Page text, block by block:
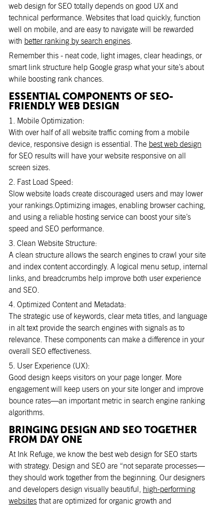
web design for SEO totally depends on good UX and
technical performance. Websites that load quickly, function
well on mobile, and are easy to navigate will be rewarded
with better ranking by search engines.
Remember this - neat code, light images, clear headings, or
smart link structure help Google grasp what your site’s about
while boosting rank chances.
ESSENTIAL COMPONENTS OF SEO-
FRIENDLY WEB DESIGN
1. Mobile Optimization:
With over half of all website traffic coming from a mobile
device, responsive design is essential. The best web design
for SEO results will have your website responsive on all
screen sizes.
2. Fast Load Speed:
Slow website loads create discouraged users and may lower
your rankings.Optimizing images, enabling browser caching,
and using a reliable hosting service can boost your site’s
speed and SEO performance.
3. Clean Website Structure:
A clean structure allows the search engines to crawl your site
and index content accordingly. A logical menu setup, internal
links, and breadcrumbs help improve both user experience
and SEO.
4. Optimized Content and Metadata:
The strategic use of keywords, clear meta titles, and language
in alt text provide the search engines with signals as to
relevance. These components can make a difference in your
overall SEO effectiveness.
5. User Experience (UX):
Good design keeps visitors on your page longer. More
engagement will keep users on your site longer and improve
bounce rates—an important metric in search engine ranking
algorithms.
BRINGING DESIGN AND SEO TOGETHER
FROM DAY ONE
At Ink Refuge, we know the best web design for SEO starts
with strategy. Design and SEO are “not separate processes—
they should work together from the beginning. Our designers
and developers design visually beautiful, high-performing
websitesthat are optimized for organic growth and